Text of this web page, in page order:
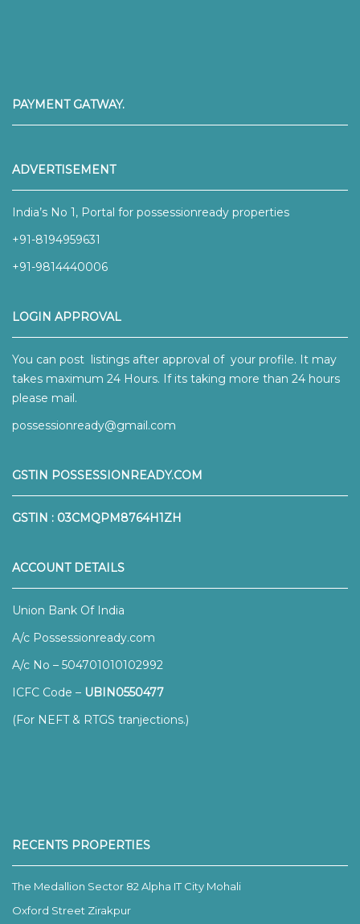
PAYMENT GATWAY.
ADVERTISEMENT
India’s No 1, Portal for possessionready properties
+91-8194959631
+91-9814440006
LOGIN APPROVAL
You can post listings after approval of your profile. It may
takes maximum 24 Hours. If its taking more than 24 hours
please mail.
possessionready@gmail.com
GSTIN POSSESSIONREADY.COM
GSTIN : 03CMQPM8764H1ZH
ACCOUNT DETAILS
Union Bank Of India
A/c Possessionready.com
A/c No – 504701010102992
ICFC Code – UBIN0550477
(For NEFT & RTGS tranjections.)
RECENTS PROPERTIES
The Medallion Sector 82 Alpha IT City Mohali
Oxford Street Zirakpur